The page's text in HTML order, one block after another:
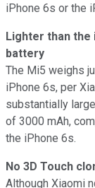
iPhone 6s or the
Lighter than the
battery
The Mi5 weighs
iPhone 6s, per
substantially
of 3000 mAh,
the iPhone 6s.
No 3D Touch
Although Xiaomi